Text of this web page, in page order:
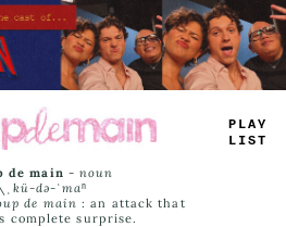
TRUE
JAMS
de main -noun
kü-də-ˈmaⁿ
de main : an attack that
complete surprise.